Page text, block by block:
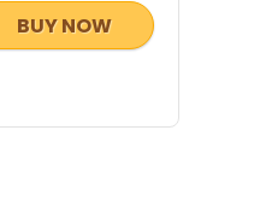
BUY NOW